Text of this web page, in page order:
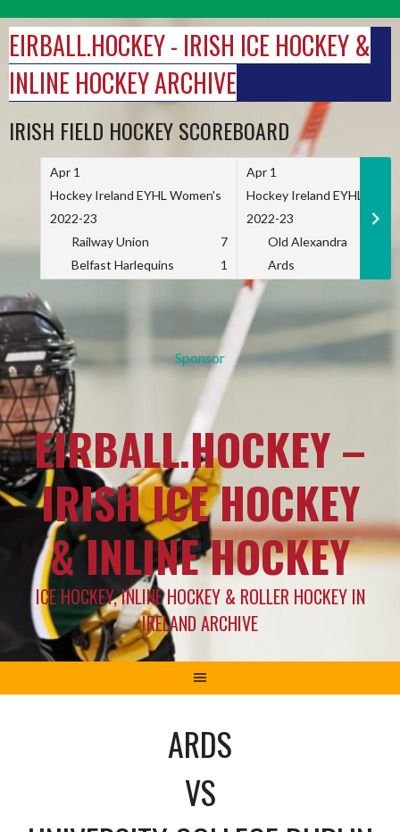
to
content
EIRBALL.HOCKEY - IRISH ICE HOCKEY &
INLINE HOCKEY ARCHIVE
IRISH FIELD HOCKEY SCOREBOARD
Apr 1
Hockey Ireland EYHL Women's
2022-23
Railway Union
7
Belfast Harlequins
1
Apr 1
Hockey Ireland EYHL
2022-23
Old Alexandra
Ards
Sponsor
EIRBALL.HOCKEY –
IRISH ICE HOCKEY
& INLINE HOCKEY
ICE HOCKEY, INLINE HOCKEY & ROLLER HOCKEY IN
IRELAND ARCHIVE
ARDS
VS